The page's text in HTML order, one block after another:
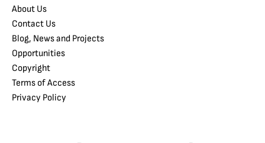
About Us
Contact Us
Blog, News and Projects
Opportunities
Copyright
Terms of Access
Privacy Policy